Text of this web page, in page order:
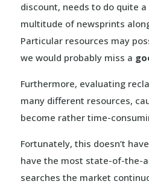
discount, needs to do quite
multitude of newsprints
Particular resources may
we would probably miss a
Furthermore, evaluating
many different resources,
become rather time-
Fortunately, this doesn’t
have the most state-of-the-
searches the market